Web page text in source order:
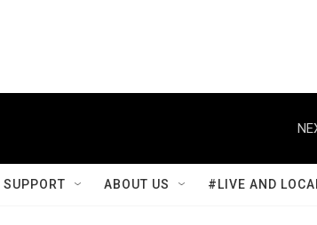
ABOUT US #LIVE AND